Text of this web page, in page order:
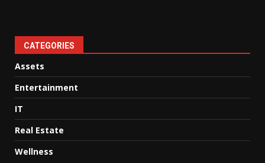
CATEGORIES
Assets
Entertainment
IT
Real Estate
Wellness